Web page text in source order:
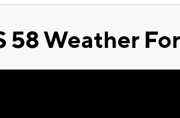
58 Weather